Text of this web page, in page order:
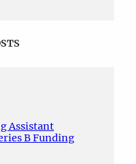
Assistant
B Funding